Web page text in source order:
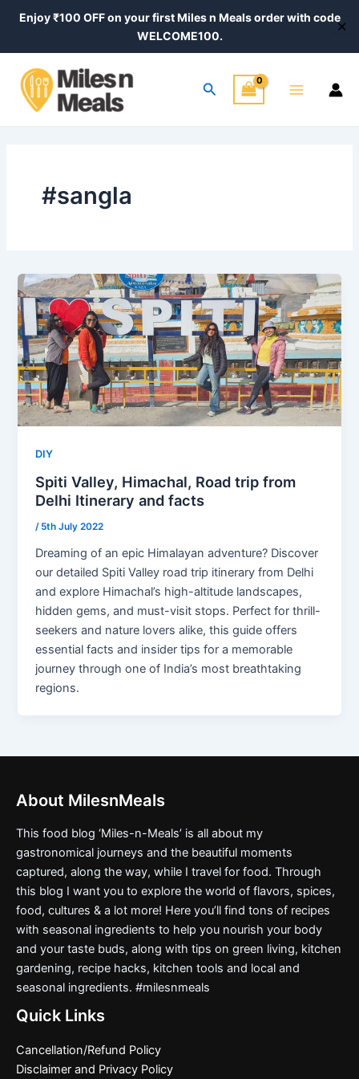
Enjoy ₹100 OFF on your first Miles n Meals order with code
WELCOME100.
✕
Search
Menu
#sangla
DIY
Spiti Valley, Himachal, Road trip from
Delhi Itinerary and facts
/ 5th July 2022
Dreaming of an epic Himalayan adventure? Discover
our detailed Spiti Valley road trip itinerary from Delhi
and explore Himachal’s high-altitude landscapes,
hidden gems, and must-visit stops. Perfect for thrill-
seekers and nature lovers alike, this guide offers
essential facts and insider tips for a memorable
journey through one of India’s most breathtaking
regions.
About MilesnMeals
This food blog ‘Miles-n-Meals’ is all about my
gastronomical journeys and the beautiful moments
captured, along the way, while I travel for food. Through
this blog I want you to explore the world of flavors, spices,
food, cultures & a lot more! Here you’ll find tons of recipes
with seasonal ingredients to help you nourish your body
and your taste buds, along with tips on green living, kitchen
gardening, recipe hacks, kitchen tools and local and
seasonal ingredients. #milesnmeals
Quick Links
Cancellation/Refund Policy
Disclaimer and Privacy Policy